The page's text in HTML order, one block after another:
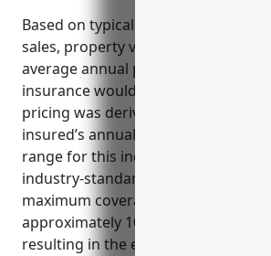
Based on typical industry factors
sales, property values, and location,
average annual premium for
insurance would be around $7,500-
pricing was derived using a formula
insured’s annual revenues
range for this industry) and
industry-standard rate of 1.5-2% to
maximum coverage limit. The
approximately 10-15% of the
resulting in the estimated pricing